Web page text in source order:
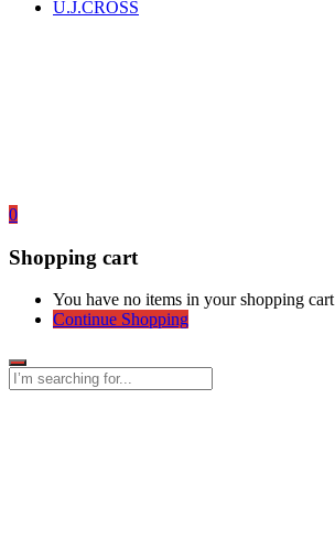
U.J.CROSS
0
Shopping cart
You have no items in your shopping cart
Continue Shopping